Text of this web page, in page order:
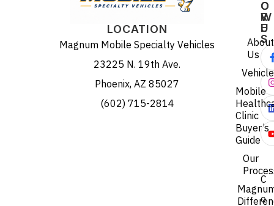
LOCATION
Magnum Mobile Specialty Vehicles
23225 N. 19th Ave.
Phoenix, AZ 85027
(602) 715-2814
O
R
E
About
Us
Mobile
Clinic
Buyer’s
Guide
Our
O
W
U
S
C
o